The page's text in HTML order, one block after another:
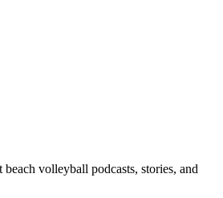
volleyball podcasts, stories, and